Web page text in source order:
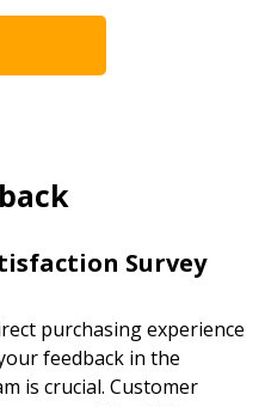
Survey
purchasing experience
feedback in the
is crucial. Customer